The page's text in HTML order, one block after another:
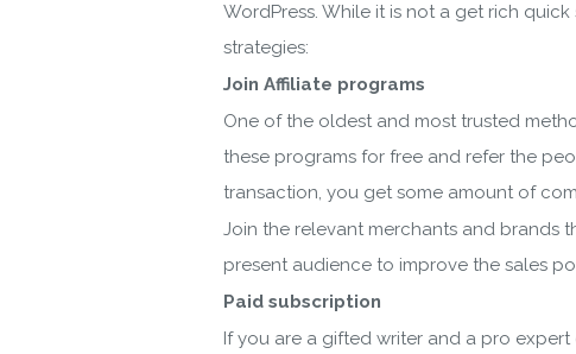
WordPress. While it is not a get rich
strategies:
Join Affiliate programs
One of the oldest and most trusted
these programs for free and refer the
transaction, you get some amount of
Join the relevant merchants and brands
present audience to improve the sales
Paid subscription
If you are a gifted writer and a pro